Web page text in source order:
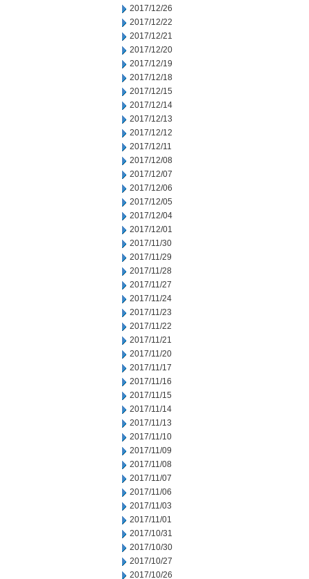
2017/12/26
2017/12/22
2017/12/21
2017/12/20
2017/12/19
2017/12/18
2017/12/15
2017/12/14
2017/12/13
2017/12/12
2017/12/11
2017/12/08
2017/12/07
2017/12/06
2017/12/05
2017/12/04
2017/12/01
2017/11/30
2017/11/29
2017/11/28
2017/11/27
2017/11/24
2017/11/23
2017/11/22
2017/11/21
2017/11/20
2017/11/17
2017/11/16
2017/11/15
2017/11/14
2017/11/13
2017/11/10
2017/11/09
2017/11/08
2017/11/07
2017/11/06
2017/11/03
2017/11/01
2017/10/31
2017/10/30
2017/10/27
2017/10/26